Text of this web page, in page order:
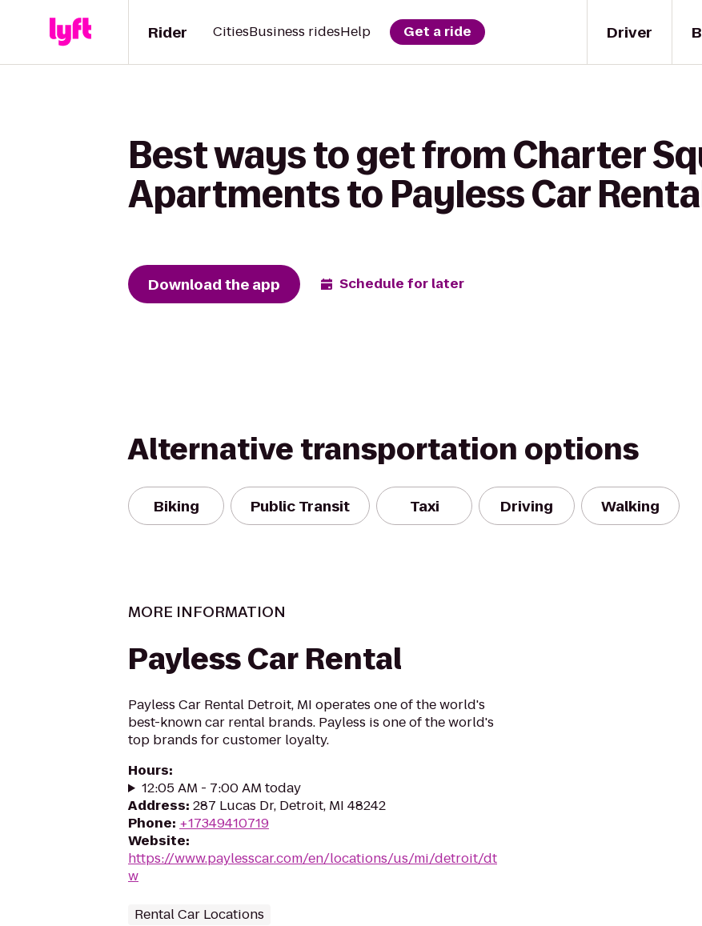
Driver
Rider CitiesBusiness ridesHelp Get a ride
Best ways to get from Charter
Apartments to Payless Car Rental
Download the app Schedule for later
Alternative transportation options
Biking Public Transit Taxi Driving Walking
MORE INFORMATION
Payless Car Rental
Payless Car Rental Detroit, MI operates one of the world's
best-known car rental brands. Payless is one of the world's
top brands for customer loyalty.
Hours:
12:05 AM - 7:00 AM today
Address: 287 Lucas Dr, Detroit, MI 48242
Phone: +17349410719
Website:
https://www.paylesscar.com/en/locations/us/mi/detroit/dt
w
Rental Car Locations